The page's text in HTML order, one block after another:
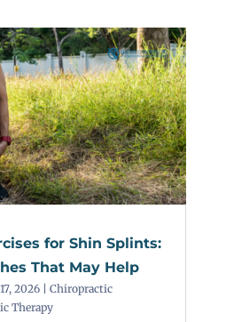
for Shin Splints:
That May Help
2026| Chiropractic
Therapy